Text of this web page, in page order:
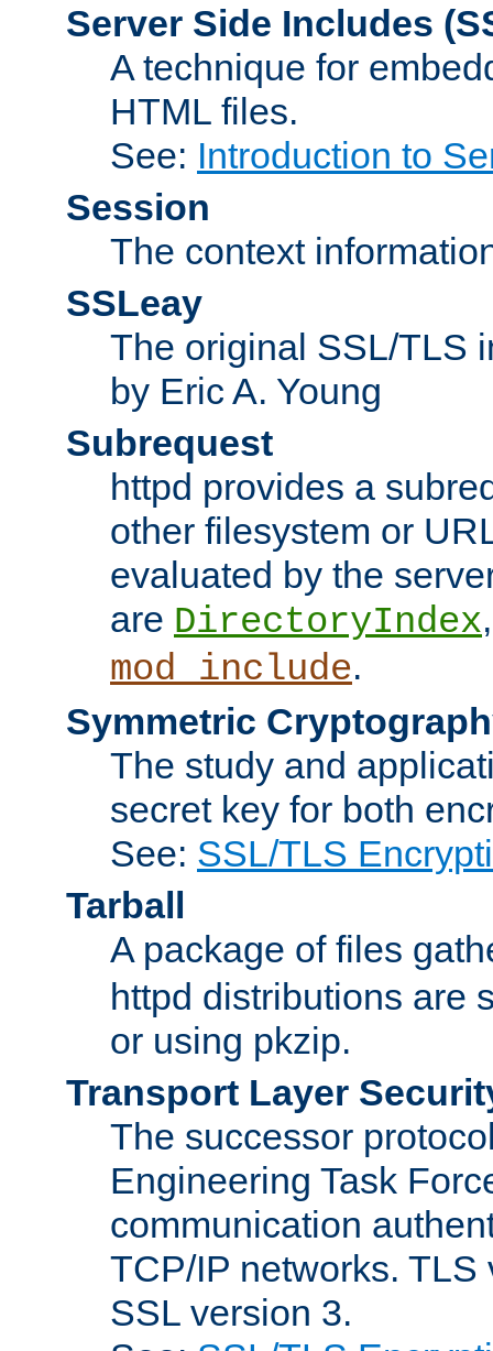
Server Side Includes
A technique for
HTML files.
See: Introduction to
Session
The context
SSLeay
The original SSL/TLS
by Eric A. Young
Subrequest
httpd provides a
other filesystem or
evaluated by the
are DirectoryIndex
mod_include.
Symmetric
The study and
secret key for both
See: SSL/TLS
Tarball
A package of files
httpd distributions are
or using pkzip.
Transport Layer
The successor
Engineering Task
communication
TCP/IP networks.
SSL version 3.